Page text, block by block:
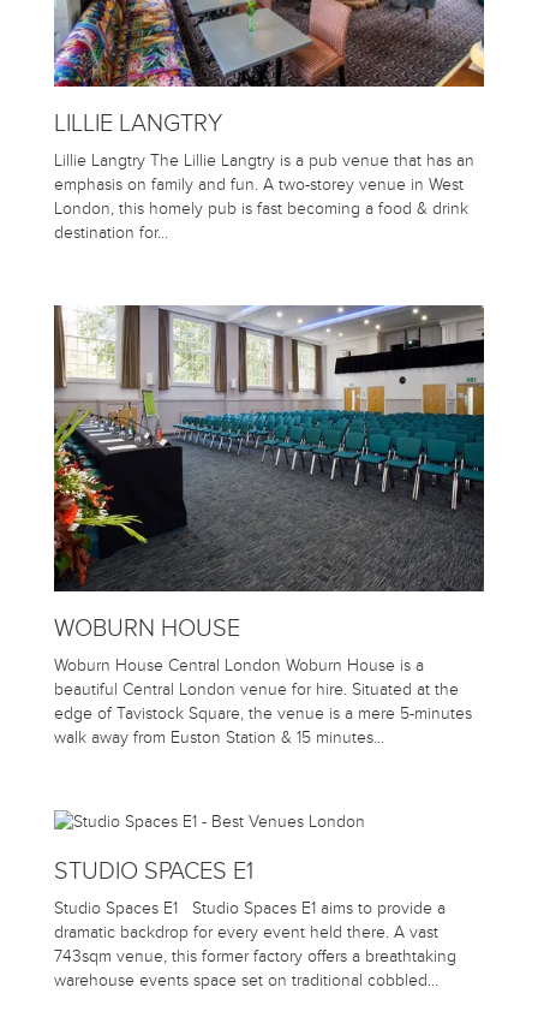
LILLIE LANGTRY
Lillie Langtry The Lillie Langtry is a pub venue that has an
emphasis on family and fun. A two-storey venue in West
London, this homely pub is fast becoming a food & drink
destination for…
WOBURN HOUSE
Woburn House Central London Woburn House is a
beautiful Central London venue for hire. Situated at the
edge of Tavistock Square, the venue is a mere 5-minutes
walk away from Euston Station & 15 minutes…
STUDIO SPACES E1
Studio Spaces E1 Studio Spaces E1 aims to provide a
dramatic backdrop for every event held there. A vast
743sqm venue, this former factory offers a breathtaking
warehouse events space set on traditional cobbled…